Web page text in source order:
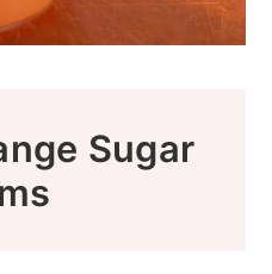
Sugar